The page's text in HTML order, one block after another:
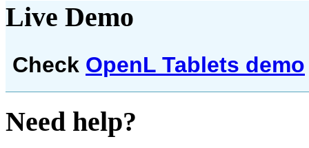
Live Demo
Check OpenL Tablets demo
Need help?